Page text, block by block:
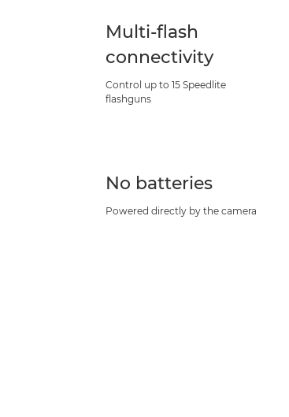
Multi-flash
connectivity
Control up to 15 Speedlite
flashguns
No batteries
Powered directly by the camera